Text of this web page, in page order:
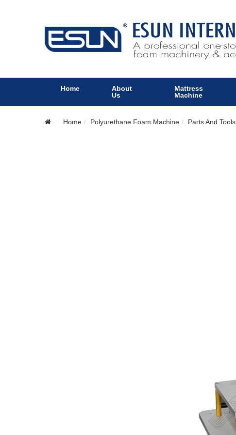
Home
About
Us
Mattress
Machine
Home Polyurethane Foam Machine Parts And Tools